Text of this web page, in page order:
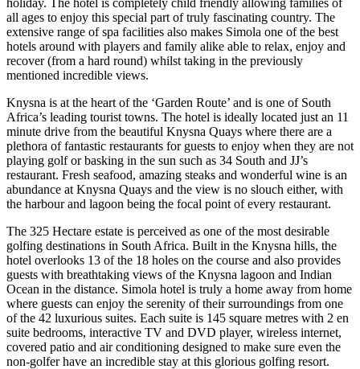
all ages to enjoy this special part of truly fascinating country. The
extensive range of spa facilities also makes Simola one of the best
hotels around with players and family alike able to relax, enjoy and
recover (from a hard round) whilst taking in the previously
mentioned incredible views.
Knysna is at the heart of the ‘Garden Route’ and is one of South
Africa’s leading tourist towns. The hotel is ideally located just an 11
minute drive from the beautiful Knysna Quays where there are a
plethora of fantastic restaurants for guests to enjoy when they are not
playing golf or basking in the sun such as 34 South and JJ’s
restaurant. Fresh seafood, amazing steaks and wonderful wine is an
abundance at Knysna Quays and the view is no slouch either, with
the harbour and lagoon being the focal point of every restaurant.
The 325 Hectare estate is perceived as one of the most desirable
golfing destinations in South Africa. Built in the Knysna hills, the
hotel overlooks 13 of the 18 holes on the course and also provides
guests with breathtaking views of the Knysna lagoon and Indian
Ocean in the distance. Simola hotel is truly a home away from home
where guests can enjoy the serenity of their surroundings from one
of the 42 luxurious suites. Each suite is 145 square metres with 2 en
suite bedrooms, interactive TV and DVD player, wireless internet,
covered patio and air conditioning designed to make sure even the
non-golfer have an incredible stay at this glorious golfing resort.